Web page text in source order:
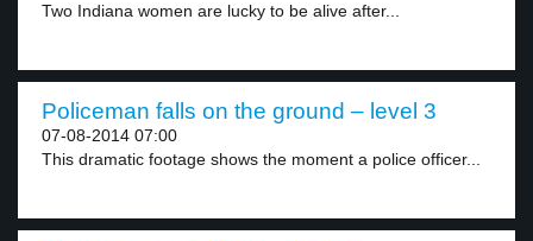
Two Indiana women are lucky to be alive after...
Policeman falls on the ground – level 3
07-08-2014 07:00
This dramatic footage shows the moment a police officer...